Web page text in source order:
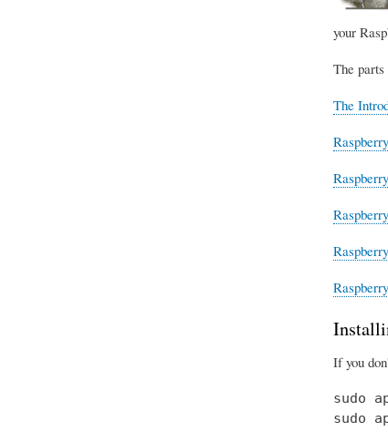
your
The parts
The
If you
sudo
sudo